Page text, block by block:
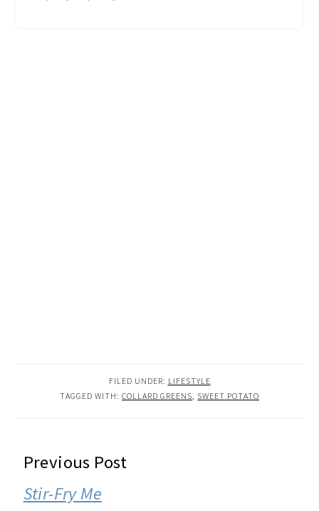
FILED UNDER: LIFESTYLE
TAGGED WITH: COLLARD GREENS SWEET POTATO
READER
INTERACTIONS
Previous Post
Stir-Fry Me